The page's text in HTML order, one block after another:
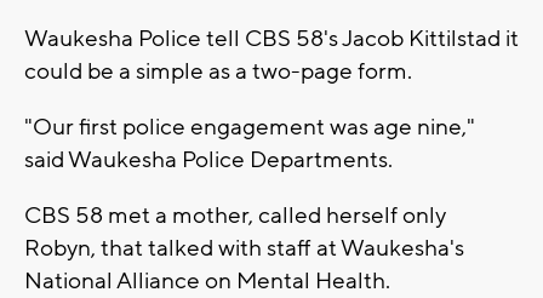
Waukesha Police tell CBS 58's Jacob Kittilstad it
could be a simple as a two-page form.
"Our first police engagement was age nine,"
said Waukesha Police Departments.
CBS 58 met a mother, called herself only
Robyn, that talked with staff at Waukesha's
National Alliance on Mental Health.